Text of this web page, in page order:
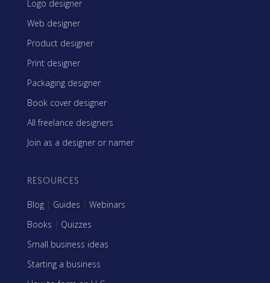
Logo designer
Web designer
Product designer
Print designer
Packaging designer
Book cover designer
All freelance designers
Join as a designer or namer
RESOURCES
Blog | Guides | Webinars
Books | Quizzes
Small business ideas
Starting a business